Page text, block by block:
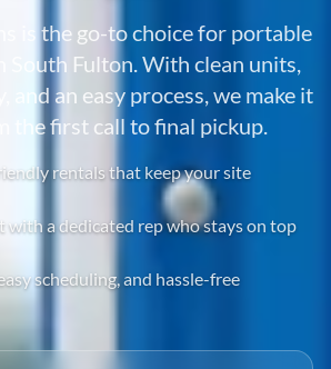
is the go-to choice for portable
South Fulton . With clean units,
and an easy process, we make it
the first call to final pickup.
rentals that keep your site
with a dedicated rep who stays on top
scheduling, and hassle-free